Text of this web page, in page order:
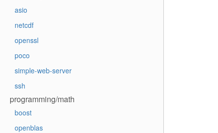
asio
netcdf
openssl
poco
simple-web-server
ssh
programming/math
boost
openblas